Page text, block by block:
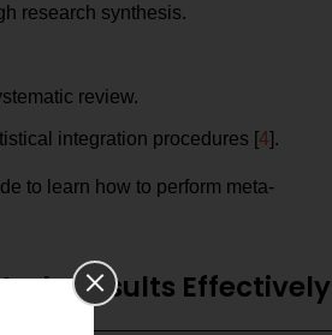
research synthesis.
review.
integration procedures [4].
to learn how to perform meta-
Results Effectively